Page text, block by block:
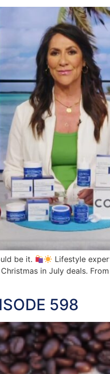
be it.
Lifestyle
in July deals.
598